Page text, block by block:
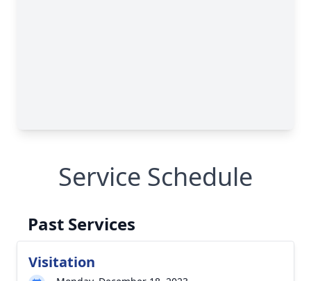
Service Schedule
Past Services
Visitation